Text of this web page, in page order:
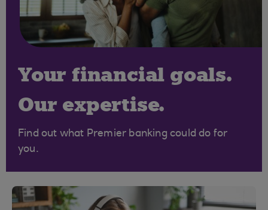
Your financial goals.
Our expertise.
Find out what Premier banking could do for
you.